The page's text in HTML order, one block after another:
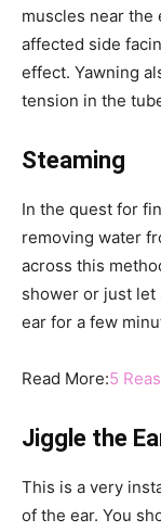
muscles near the
affected side
effect. Yawning
tension in the
Steaming
In the quest for
removing water
across this
shower or just
ear for a few
Read More:5
Jiggle the
This is a very
of the ear. You